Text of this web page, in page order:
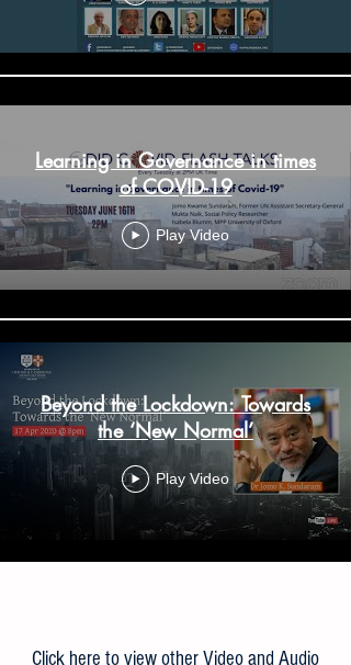
Learning in Governance in times
of COVID-19
Play Video
Beyond the Lockdown: Towards
the ‘New Normal’
Play Video
Click here to view other Video and Audio